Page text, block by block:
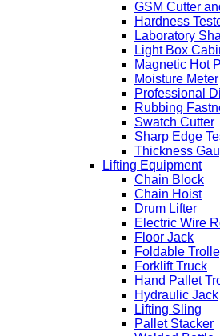
GSM Cutter
Hardness
Laboratory
Light Box
Magnetic Hot
Moisture Meter
Professional
Rubbing
Swatch Cutter
Sharp Edge
Thickness
Lifting Equipment
Chain Block
Chain Hoist
Drum Lifter
Electric Wire
Floor Jack
Foldable
Forklift Truck
Hand Pallet
Hydraulic Jack
Lifting Sling
Pallet Stacker